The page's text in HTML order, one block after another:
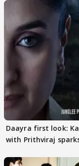
Daayra first look:
with Prithviraj